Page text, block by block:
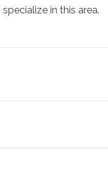
in this area.